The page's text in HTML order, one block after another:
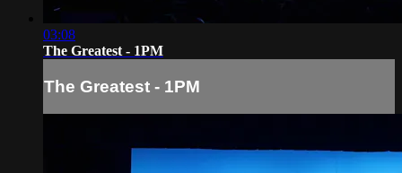
03:08
The Greatest - 1PM
The Greatest - 1PM